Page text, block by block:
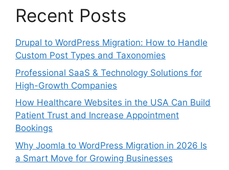
Recent Posts
Drupal to WordPress Migration: How to Handle
Custom Post Types and Taxonomies
Professional SaaS & Technology Solutions for
High-Growth Companies
How Healthcare Websites in the USA Can Build
Patient Trust and Increase Appointment
Bookings
Why Joomla to WordPress Migration in 2026 Is
a Smart Move for Growing Businesses